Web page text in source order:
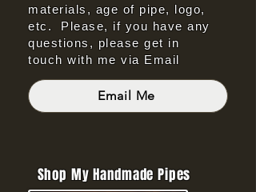
materials, age of pipe, logo,
etc. Please, if you have any
questions, please get in
touch with me via Email
Email Me
Shop My Handmade Pipes